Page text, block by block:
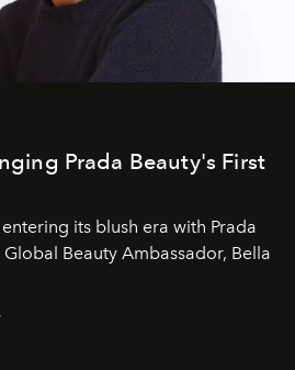
Prada Beauty's First
its blush era with Prada
Beauty Ambassador, Bella